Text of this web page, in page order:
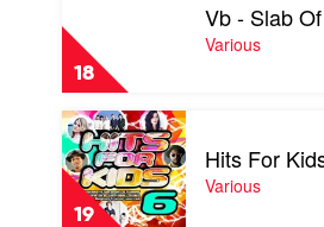
18
Slab
Of
Australian
Rock
by
Various
Vb - Slab
Various
19
Play
video
Hits
For
Kids
Hits For
Various